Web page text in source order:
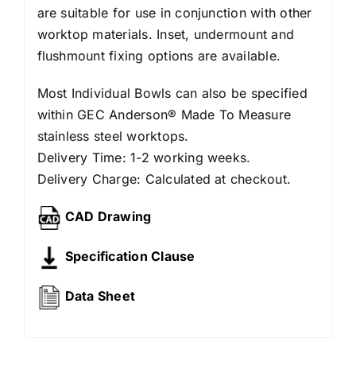
are suitable for use in conjunction with other
worktop materials. Inset, undermount and
flushmount fixing options are available.
Most Individual Bowls can also be specified
within GEC Anderson® Made To Measure
stainless steel worktops.
Delivery Time: 1-2 working weeks.
Delivery Charge: Calculated at checkout.
CAD Drawing
Specification Clause
Data Sheet